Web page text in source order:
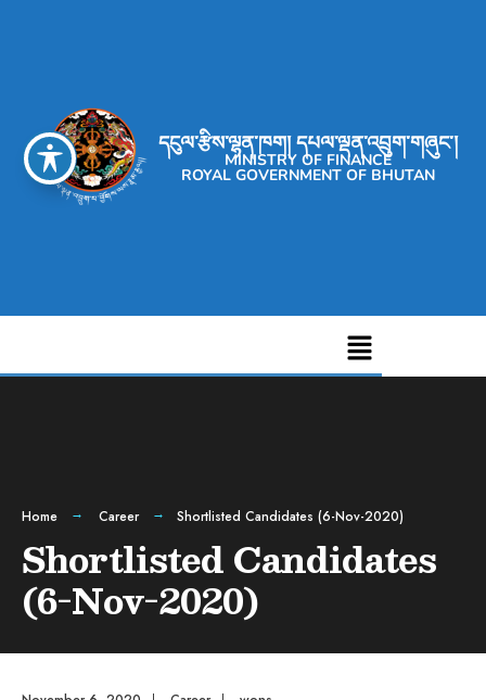
དངུལ་རྩིས་ལྷན་ཁག། དཔལ་ལྡན་འབྲུག་གཞུང་།
MINISTRY OF FINANCE
ROYAL GOVERNMENT OF BHUTAN
Home Career Shortlisted Candidates (6-Nov-2020)
Shortlisted Candidates
(6-Nov-2020)